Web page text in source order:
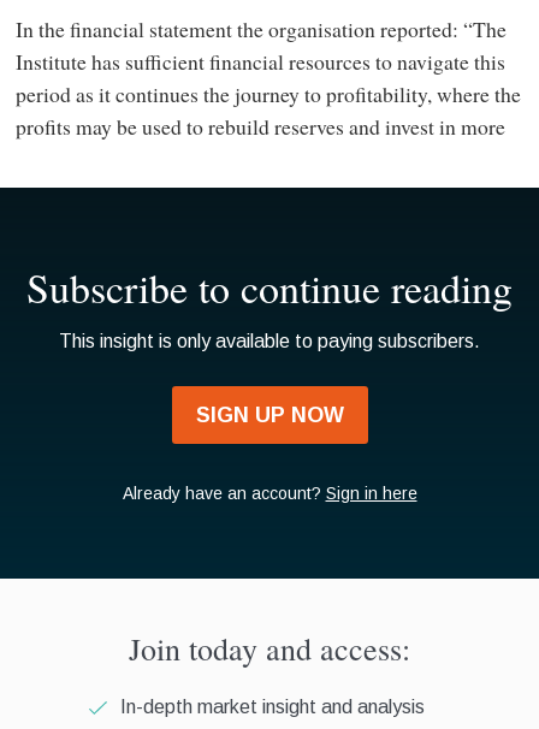
In the financial statement the organisation reported: “The
Institute has sufficient financial resources to navigate this
period as it continues the journey to profitability, where the
profits may be used to rebuild reserves and invest in more